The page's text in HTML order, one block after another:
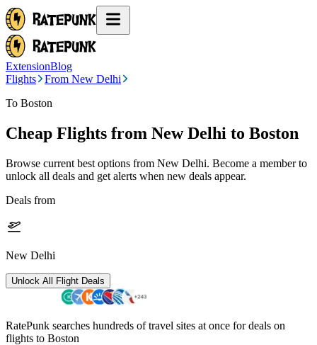
ExtensionBlog
Flights
From New Delhi
To Boston
Cheap Flights from New Delhi to Boston
Browse current best options from New Delhi. Become a member to
unlock all deals and get alerts when new deals appear.
Deals from
New Delhi
Unlock All Flight Deals
RatePunk searches hundreds of travel sites at once for deals on
flights to Boston